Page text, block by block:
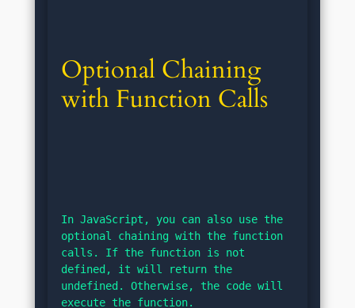
Optional Chaining
with Function Calls
In JavaScript, you can also use the
optional chaining with the function
calls. If the function is not
defined, it will return the
undefined. Otherwise, the code will
execute the function.